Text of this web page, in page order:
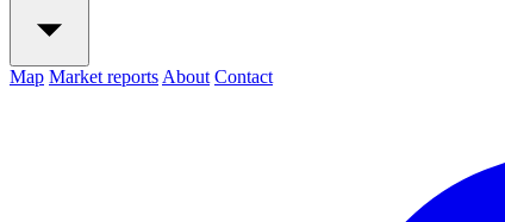
Map Market reports About Contact